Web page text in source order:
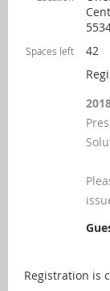
Spaces left
42
Registration is